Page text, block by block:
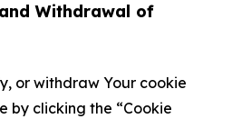
Withdrawal of
or withdraw Your cookie
by clicking the “Cookie